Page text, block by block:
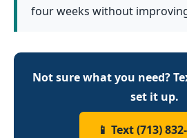
four weeks without
Not sure what you need?
set it up.
📱 Text (713)